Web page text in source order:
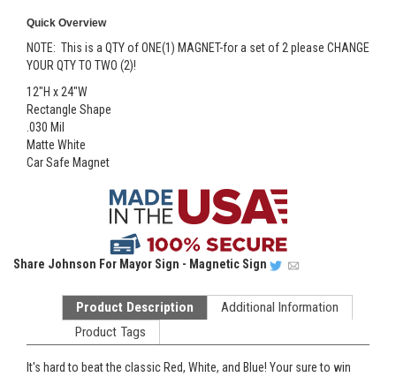
Quick Overview
NOTE: This is a QTY of ONE(1) MAGNET-for a set of 2 please CHANGE
YOUR QTY TO TWO (2)!
12"H x 24"W
Rectangle Shape
.030 Mil
Matte White
Car Safe Magnet
Share Johnson For Mayor Sign - Magnetic Sign
Product Description
Additional Information
Product Tags
It's hard to beat the classic Red, White, and Blue! Your sure to win